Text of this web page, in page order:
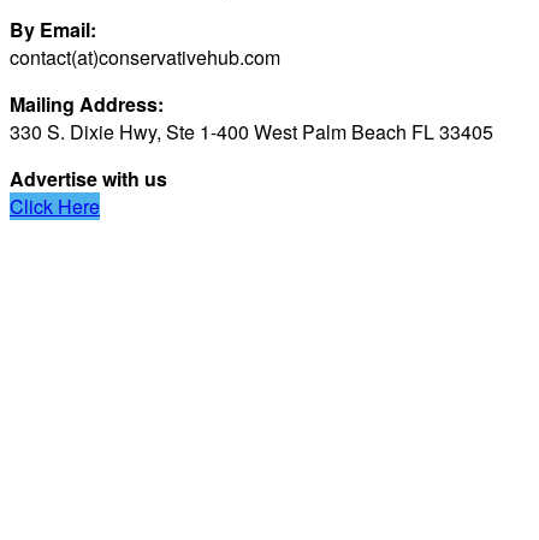
By Email:
contact(at)conservativehub.com
Mailing Address:
330 S. Dixie Hwy, Ste 1-400 West Palm Beach FL 33405
Advertise with us
Click Here